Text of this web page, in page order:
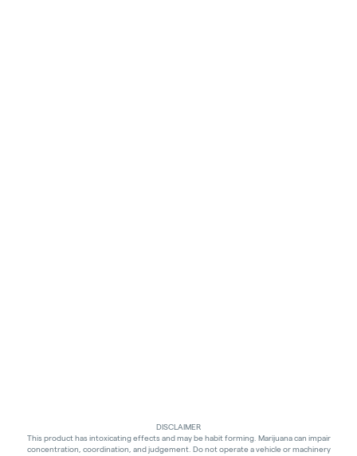
DISCLAIMER
This product has intoxicating effects and may be habit forming. Marijuana can impair
concentration, coordination, and judgement. Do not operate a vehicle or machinery